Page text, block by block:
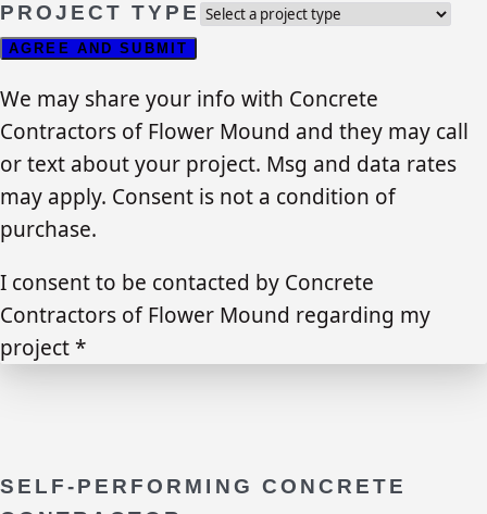
PROJECT TYPE
AGREE AND SUBMIT
We may share your info with Concrete
Contractors of Flower Mound and they may call
or text about your project. Msg and data rates
may apply. Consent is not a condition of
purchase.
I consent to be contacted by Concrete
Contractors of Flower Mound regarding my
project *
SELF-PERFORMING CONCRETE